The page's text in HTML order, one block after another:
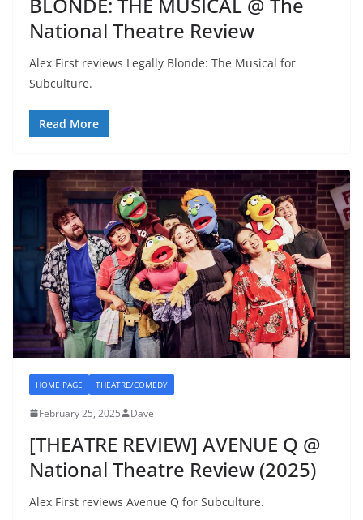
BLONDE: THE MUSICAL @ The
National Theatre Review
Alex First reviews Legally Blonde: The Musical for
Subculture.
Read More
HOME PAGE THEATRE/COMEDY
February 25, 2025 Dave
[THEATRE REVIEW] AVENUE Q @
National Theatre Review (2025)
Alex First reviews Avenue Q for Subculture.